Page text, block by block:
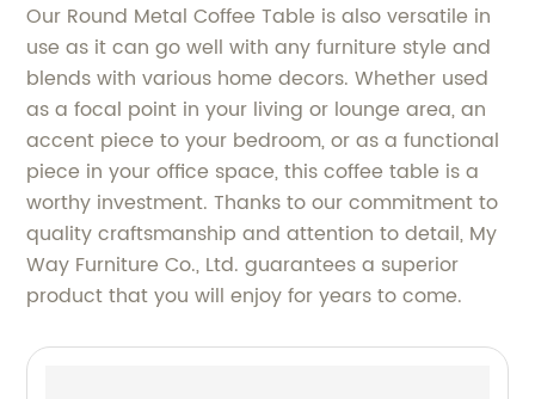
Our Round Metal Coffee Table is also versatile in
use as it can go well with any furniture style and
blends with various home decors. Whether used
as a focal point in your living or lounge area, an
accent piece to your bedroom, or as a functional
piece in your office space, this coffee table is a
worthy investment. Thanks to our commitment to
quality craftsmanship and attention to detail, My
Way Furniture Co., Ltd. guarantees a superior
product that you will enjoy for years to come.